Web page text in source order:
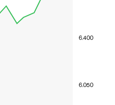
6.050
6.400